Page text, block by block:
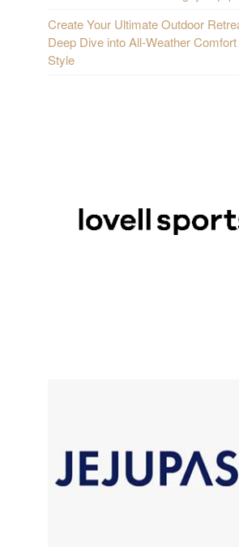
Create Your Ultimate Outdoor
Deep Dive into All-Weather
Style